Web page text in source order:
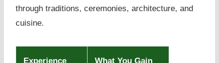
through traditions, ceremonies, architecture, and
cuisine.
Experience What You Gain